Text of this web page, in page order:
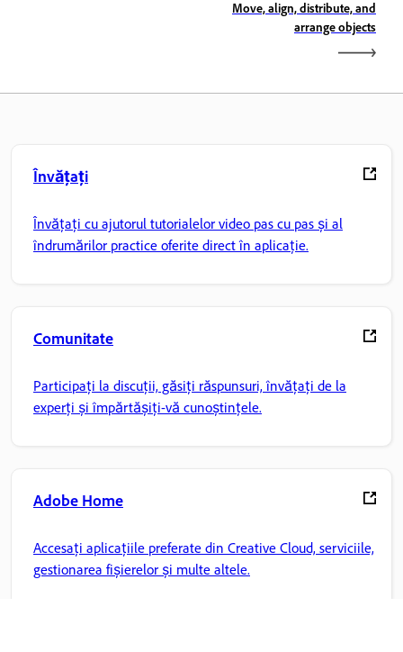
Move, align, distribute, and
arrange objects
Învățați
Învățați cu ajutorul tutorialelor video pas cu pas și al
îndrumărilor practice oferite direct în aplicație.
Comunitate
Participați la discuții, găsiți răspunsuri, învățați de la
experți și împărtășiți-vă cunoștințele.
Adobe Home
Accesați aplicațiile preferate din Creative Cloud, serviciile,
gestionarea fișierelor și multe altele.